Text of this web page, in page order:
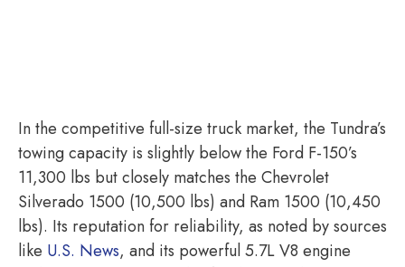
In the competitive full-size truck market, the Tundra’s
towing capacity is slightly below the Ford F-150’s
11,300 lbs but closely matches the Chevrolet
Silverado 1500 (10,500 lbs) and Ram 1500 (10,450
lbs). Its reputation for reliability, as noted by sources
like U.S. News, and its powerful 5.7L V8 engine